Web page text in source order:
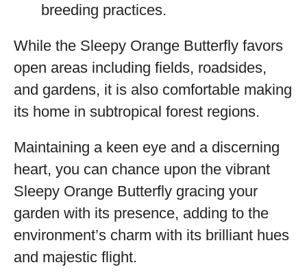
breeding practices.
While the Sleepy Orange Butterfly favors
open areas including fields, roadsides,
and gardens, it is also comfortable making
its home in subtropical forest regions.
Maintaining a keen eye and a discerning
heart, you can chance upon the vibrant
Sleepy Orange Butterfly gracing your
garden with its presence, adding to the
environment’s charm with its brilliant hues
and majestic flight.